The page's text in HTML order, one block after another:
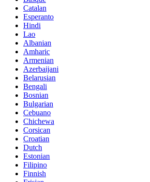
Catalan
Esperanto
Hindi
Lao
Albanian
Amharic
Armenian
Azerbaijani
Belarusian
Bengali
Bosnian
Bulgarian
Cebuano
Chichewa
Corsican
Croatian
Dutch
Estonian
Filipino
Finnish